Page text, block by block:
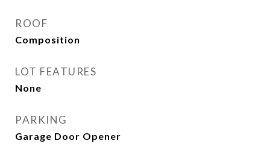
ROOF
Composition
LOT FEATURES
None
PARKING
Garage Door Opener